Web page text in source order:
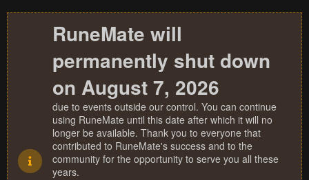
RuneMate will
permanently shut down
on August 7, 2026
due to events outside our control. You can continue
using RuneMate until this date after which it will no
longer be available. Thank you to everyone that
contributed to RuneMate's success and to the
community for the opportunity to serve you all these
years.